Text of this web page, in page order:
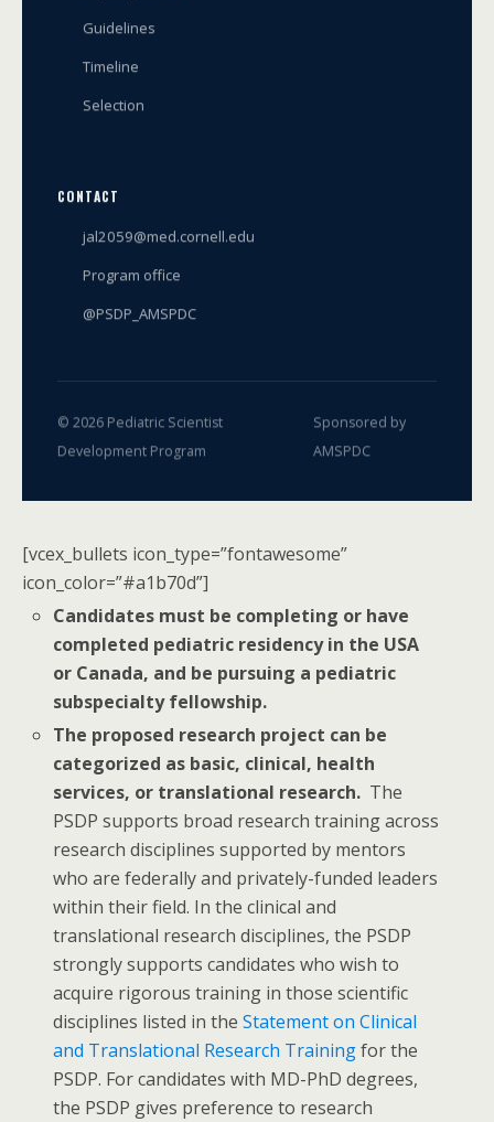
Guidelines
Timeline
Selection
CONTACT
jal2059@med.cornell.edu
Program office
@PSDP_AMSPDC
© 2026 Pediatric Scientist
Development Program
Sponsored by
AMSPDC
[vcex_bullets icon_type=”fontawesome”
icon_color=”#a1b70d”]
Candidates must be completing or have
completed pediatric residency in the USA
or Canada, and be pursuing a pediatric
subspecialty fellowship.
The proposed research project can be
categorized as basic, clinical, health
services, or translational research. The
PSDP supports broad research training across
research disciplines supported by mentors
who are federally and privately-funded leaders
within their field. In the clinical and
translational research disciplines, the PSDP
strongly supports candidates who wish to
acquire rigorous training in those scientific
disciplines listed in theStatement on Clinical
and Translational Research Trainingfor the
PSDP. For candidates with MD-PhD degrees,
the PSDP gives preference to research